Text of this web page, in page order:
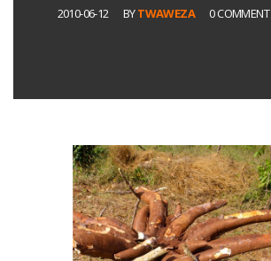
2010-06-12 BYTWAWEZA 0 COMMENT